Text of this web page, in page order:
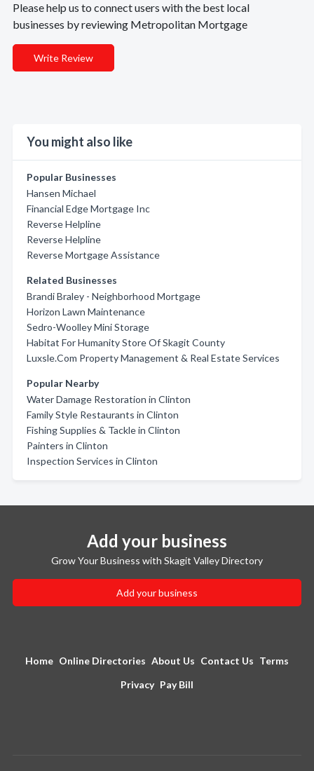
Please help us to connect users with the best local
businesses by reviewing Metropolitan Mortgage
Write Review
You might also like
Popular Businesses
Hansen Michael
Financial Edge Mortgage Inc
Reverse Helpline
Reverse Helpline
Reverse Mortgage Assistance
Related Businesses
Brandi Braley - Neighborhood Mortgage
Horizon Lawn Maintenance
Sedro-Woolley Mini Storage
Habitat For Humanity Store Of Skagit County
Luxsle.Com Property Management & Real Estate Services
Popular Nearby
Water Damage Restoration in Clinton
Family Style Restaurants in Clinton
Fishing Supplies & Tackle in Clinton
Painters in Clinton
Inspection Services in Clinton
Add your business
Grow Your Business with Skagit Valley Directory
Add your business
Home Online Directories About Us Contact Us Terms
Privacy Pay Bill